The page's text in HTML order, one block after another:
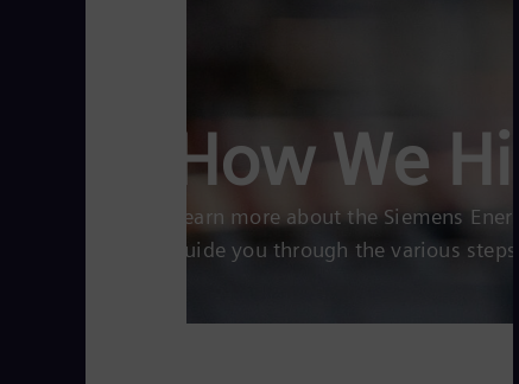
How We
Learn more about the Siemens
guide you through the various steps.